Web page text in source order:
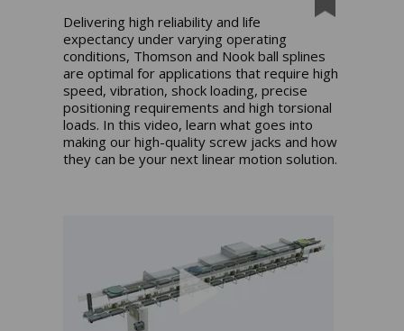
Delivering high reliability and life
expectancy under varying operating
conditions, Thomson and Nook ball splines
are optimal for applications that require high
speed, vibration, shock loading, precise
positioning requirements and high torsional
loads. In this video, learn what goes into
making our high-quality screw jacks and how
they can be your next linear motion solution.